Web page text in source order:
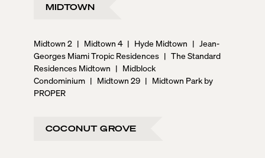
MIDTOWN
Midtown 2 | Midtown 4 | Hyde Midtown | Jean-
Georges Miami Tropic Residences | The Standard
Residences Midtown | Midblock
Condominium | Midtown 29 | Midtown Park by
PROPER
COCONUT GROVE